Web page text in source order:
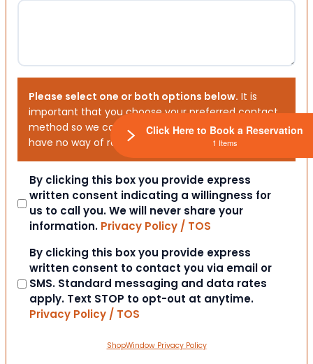
Please select one or both options below. It is
important that you choose your preferred contact
method so we can contact you. If you don’t, we will
have no way of reaching out to you.
Consent
By clicking this box you provide express
written consent indicating a willingness for
us to call you. We will never share your
information. Privacy Policy / TOS
Consent
By clicking this box you provide express
written consent to contact you via email or
SMS. Standard messaging and data rates
apply. Text STOP to opt-out at anytime.
Privacy Policy / TOS
ShopWindow Privacy Policy
Click Here to Book a Reservation
1 Items